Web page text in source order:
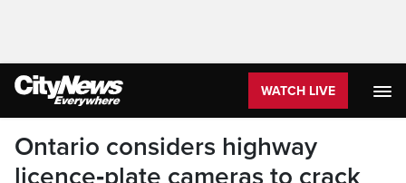
WATCH LIVE
Ontario considers highway
licence‑plate cameras to crack